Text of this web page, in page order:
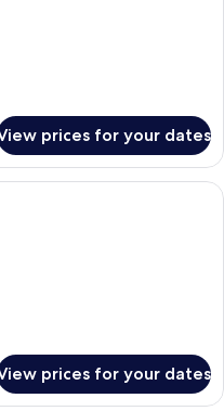
prices for your dates
office space with a desk,
prices for your dates